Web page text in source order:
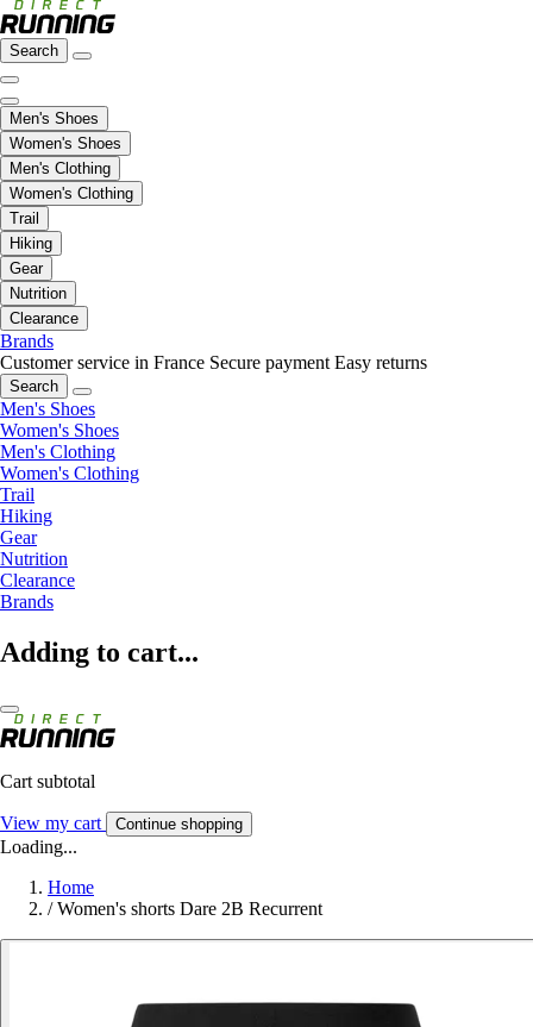
Search
Men's Shoes
Women's Shoes
Men's Clothing
Women's Clothing
Trail
Hiking
Gear
Nutrition
Clearance
Brands
Customer service in France Secure payment Easy returns
Search
Men's Shoes
Women's Shoes
Men's Clothing
Women's Clothing
Trail
Hiking
Gear
Nutrition
Clearance
Brands
Adding to cart...
Cart subtotal
View my cart Continue shopping
Loading...
Home
/ Women's shorts Dare 2B Recurrent